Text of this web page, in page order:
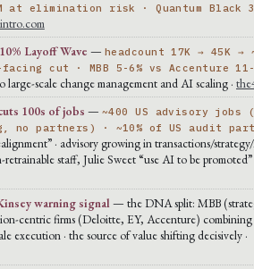
at elimination risk · Quantum Black
Layoff Wave — headcount 17K → 45K →
cut · MBB 5-6% vs Accenture 11-
large-scale change management and AI scaling ·
100s of jobs — ~400 US advisory jobs
no partners) · ~10% of US audit
· advisory growing in transactions/
staff, Julie Sweet “use AI to be promoted”
warning signal — the DNA split: MBB
centric firms (Deloitte, EY, Accenture)
execution · the source of value shifting decisively ·